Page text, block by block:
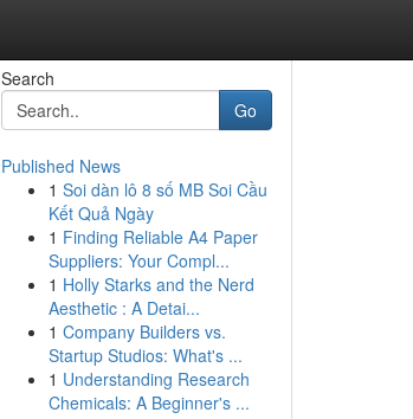
Search
Go
Published News
1 Soi dàn lô 8 số MB Soi Cầu
Kết Quả Ngày
1 Finding Reliable A4 Paper
Suppliers: Your Compl...
1 Holly Starks and the Nerd
Aesthetic : A Detai...
1 Company Builders vs.
Startup Studios: What's ...
1 Understanding Research
Chemicals: A Beginner's ...